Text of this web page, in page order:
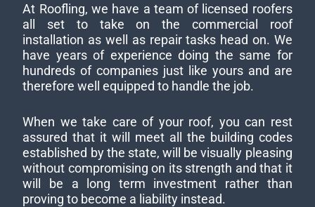
At Roofling, we have a team of licensed roofers
all set to take on the commercial roof
installation as well as repair tasks head on. We
have years of experience doing the same for
hundreds of companies just like yours and are
therefore well equipped to handle the job.
When we take care of your roof, you can rest
assured that it will meet all the building codes
established by the state, will be visually pleasing
without compromising on its strength and that it
will be a long term investment rather than
proving to become a liability instead.